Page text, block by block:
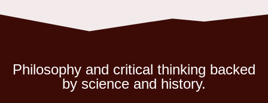
Philosophy and critical thinking backed
by science and history.